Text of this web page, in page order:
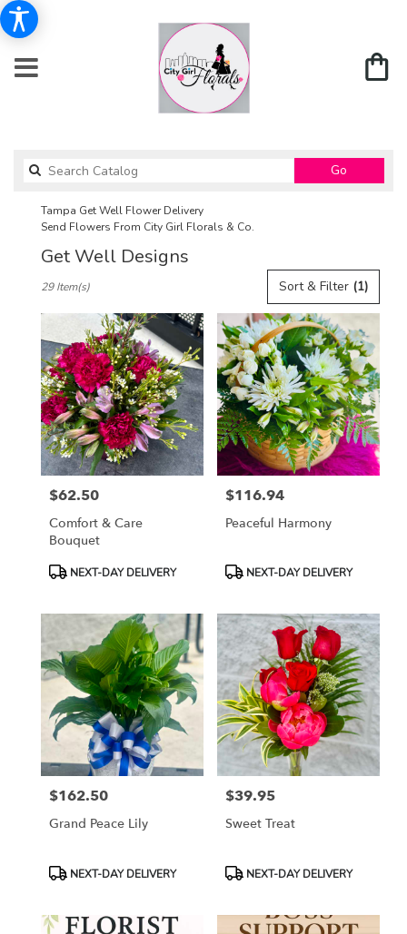
Go
catalog
Tampa Get Well Flower Delivery
Send Flowers From City Girl Florals & Co.
Get Well Designs
Florists
Flower
delivery
Tampa
from
local
florists
Same
Tampa,
Tampa,
Sort & Filter (1)
29 Item(s)
Price:
$62.50
Comfort & Care
Bouquet
ProductNEXT-DAY DELIVERY
Price:
$116.94
Peaceful Harmony
ProductNEXT-DAY DELIVERY
Price:
$162.50
Grand Peace Lily
ProductNEXT-DAY DELIVERY
Price:
$39.95
Sweet Treat
ProductNEXT-DAY DELIVERY